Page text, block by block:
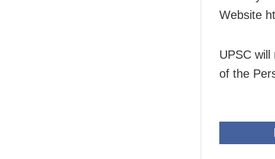
Website
UPSC
of the